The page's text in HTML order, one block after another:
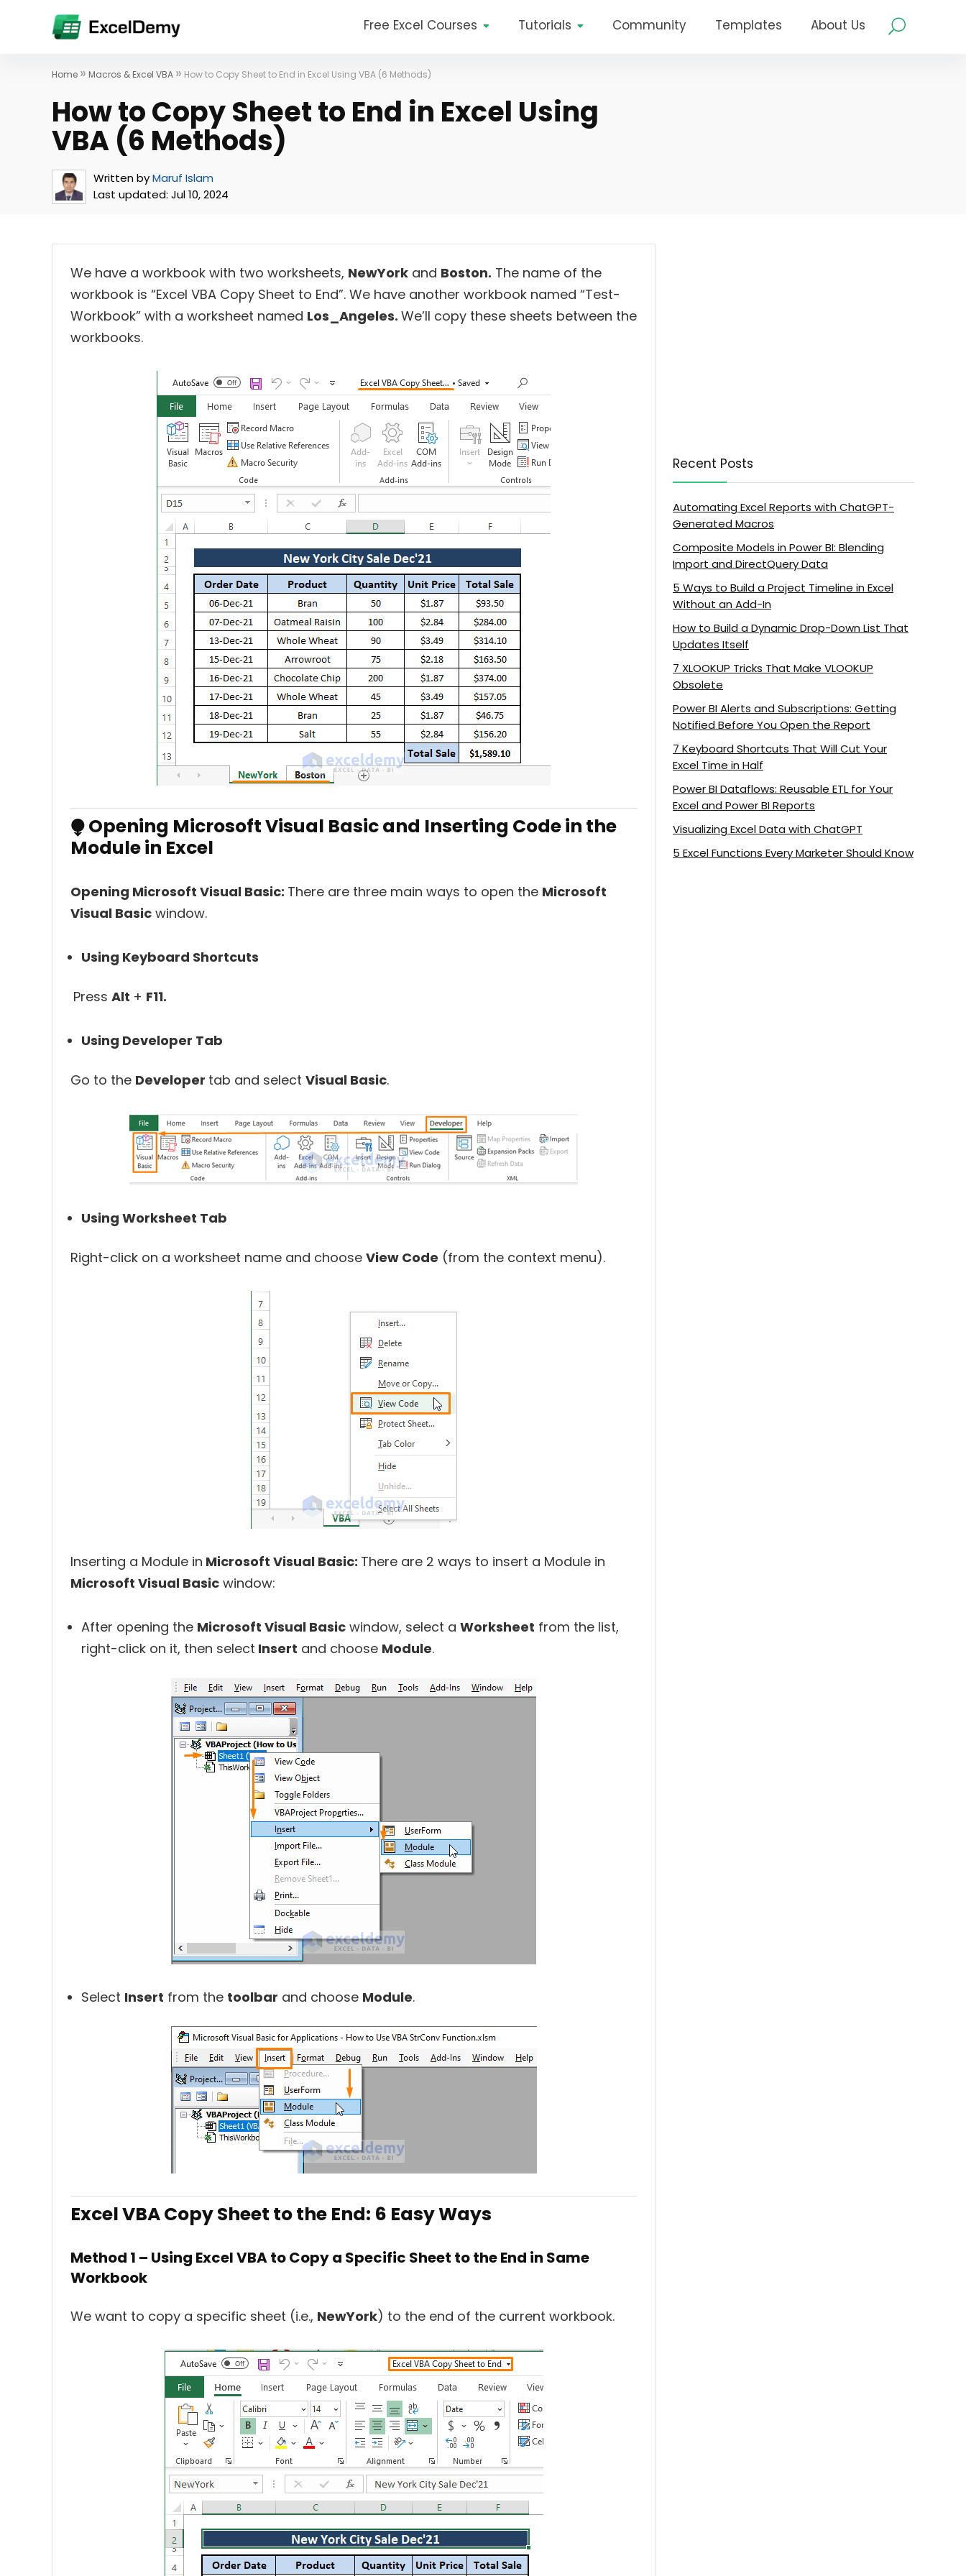
Free Excel Courses Tutorials Community Templates About Us
Home » Macros & Excel VBA » How to Copy Sheet to End in Excel Using VBA (6 Methods)
How to Copy Sheet to End in Excel Using
VBA (6 Methods)
Written byMaruf Islam
Last updated: Jul 10, 2024
We have a workbook with two worksheets, NewYork and Boston. The name of the
workbook is “Excel VBA Copy Sheet to End”. We have another workbook named “Test-
Workbook” with a worksheet named Los_Angeles. We’ll copy these sheets between the
workbooks.
⧭ Opening Microsoft Visual Basic and Inserting Code in the
Module in Excel
Opening Microsoft Visual Basic: There are three main ways to open the Microsoft
Visual Basic window.
Using Keyboard Shortcuts
Press Alt + F11.
Using Developer Tab
Go to the Developer tab and select Visual Basic.
Using Worksheet Tab
Right-click on a worksheet name and choose View Code (from the context menu).
Inserting a Module in Microsoft Visual Basic: There are 2 ways to insert a Module in
Microsoft Visual Basic window:
After opening the Microsoft Visual Basic window, select a Worksheet from the list,
right-click on it, then select Insert and choose Module.
Select Insert from the toolbar and choose Module.
Excel VBA Copy Sheet to the End: 6 Easy Ways
Method 1 – Using Excel VBA to Copy a Specific Sheet to the End in Same
Workbook
We want to copy a specific sheet (i.e., NewYork) to the end of the current workbook.
Recent Posts
Automating Excel Reports with ChatGPT-
Generated Macros
Composite Models in Power BI: Blending
Import and DirectQuery Data
5 Ways to Build a Project Timeline in Excel
Without an Add-In
How to Build a Dynamic Drop-Down List That
Updates Itself
7 XLOOKUP Tricks That Make VLOOKUP
Obsolete
Power BI Alerts and Subscriptions: Getting
Notified Before You Open the Report
7 Keyboard Shortcuts That Will Cut Your
Excel Time in Half
Power BI Dataflows: Reusable ETL for Your
Excel and Power BI Reports
Visualizing Excel Data with ChatGPT
5 Excel Functions Every Marketer Should Know